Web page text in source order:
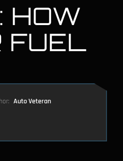
HOW
FUEL
Auto Veteran